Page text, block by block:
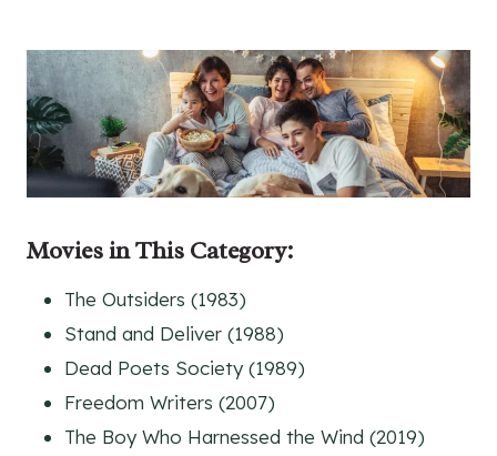
Moviesin This Category:
The Outsiders (1983)
Stand and Deliver (1988)
Dead Poets Society (1989)
Freedom Writers (2007)
The Boy Who Harnessed the Wind (2019)